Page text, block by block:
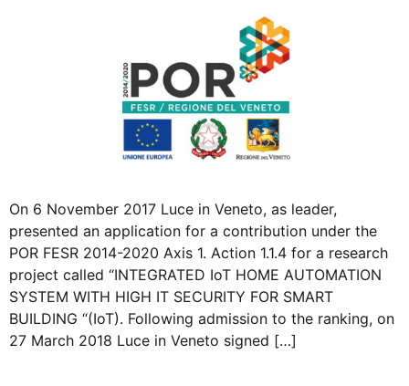
On 6 November 2017 Luce in Veneto, as leader,
presented an application for a contribution under the
POR FESR 2014-2020 Axis 1. Action 1.1.4 for a research
project called “INTEGRATED IoT HOME AUTOMATION
SYSTEM WITH HIGH IT SECURITY FOR SMART
BUILDING “(IoT). Following admission to the ranking, on
27 March 2018 Luce in Veneto signed […]